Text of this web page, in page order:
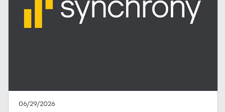
06/29/2026